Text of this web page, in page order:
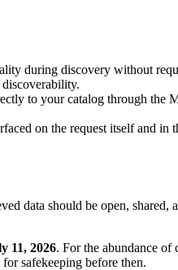
during discovery without
to your catalog through the
on the request itself and in
data should be open, shared,
11, 2026. For the abundance of
for safekeeping before then.